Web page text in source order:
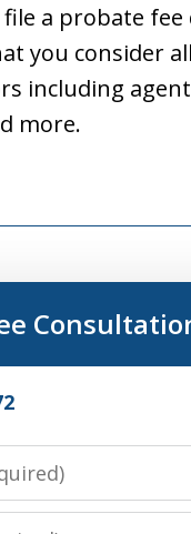
a probate fee
you consider
including
more.